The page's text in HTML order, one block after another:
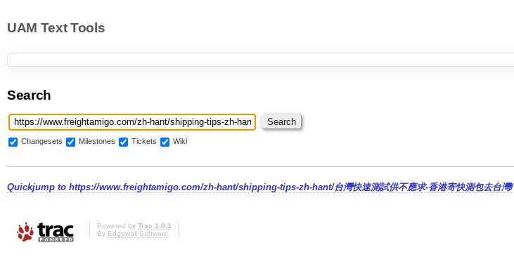
UAM Text Tools
Search
Changesets Milestones Tickets Wiki
Quickjump to https://www.freightamigo.com/zh-hant/shipping-tips-zh-hant/台灣快速測試供不應求-香港寄快測包去台灣/
Powered by Trac 1.0.1
By Edgewall Software